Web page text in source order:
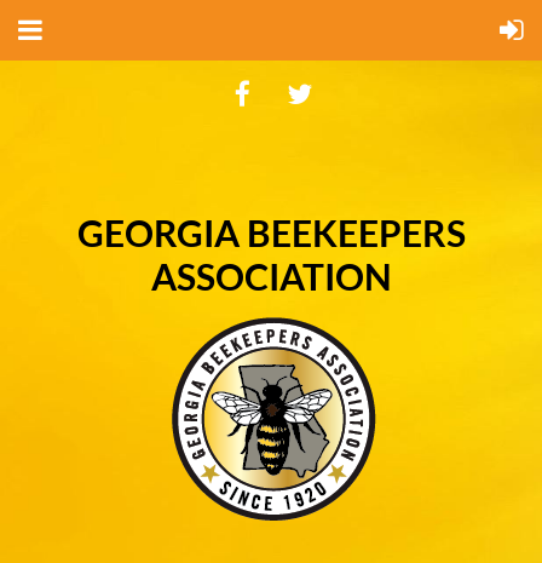
GEORGIA BEEKEEPERS
ASSOCIATION